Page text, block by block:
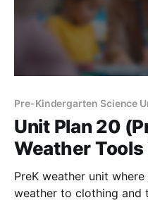
Pre-Kindergarten Science
Unit Plan 20
Weather
PreK weather unit
weather to clothing and